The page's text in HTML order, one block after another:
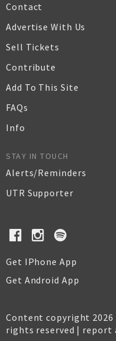
Contact
Advertise With Us
Sell Tickets
Contribute
Add To This Site
FAQs
Info
STAY IN TOUCH
Alerts/Reminders
UTR Supporter
Get IPhone App
Get Android App
Content copyright 2026
rights reserved | report